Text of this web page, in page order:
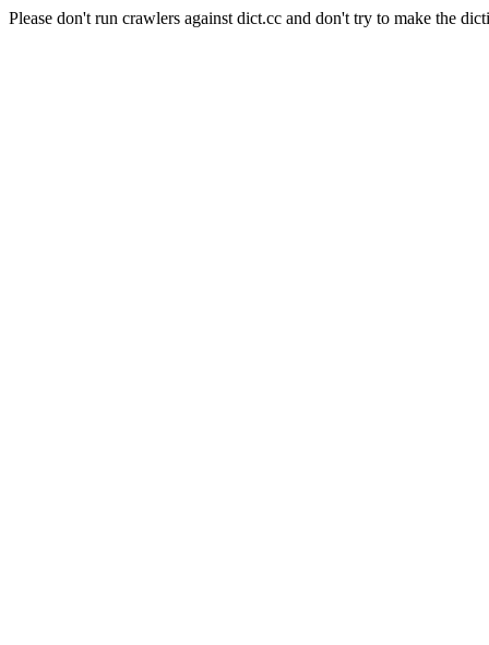
Please don't run crawlers against dict.cc and don't try to make the